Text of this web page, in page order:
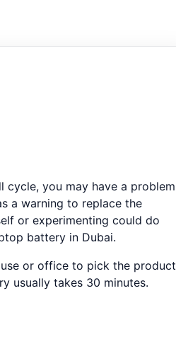
you may have a problem
a warning to replace the
or experimenting could do
battery in Dubai.
or office to pick the product
usually takes 30 minutes.